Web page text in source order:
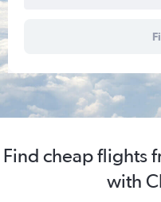
Find cheap flights
with